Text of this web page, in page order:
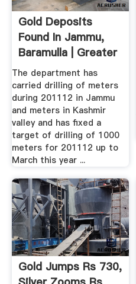
Gold Deposits
Found In Jammu,
Baramulla | Greater
Kashmir
The department has
carried drilling of meters
during 201112 in Jammu
and meters in Kashmir
valley and has fixed a
target of drilling of 1000
meters for 201112 up to
March this year ...
Gold Jumps Rs 730,